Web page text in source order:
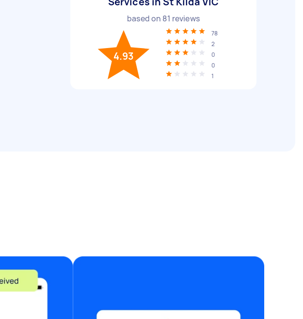
based on 81 reviews
4.93
78
2
0
0
1